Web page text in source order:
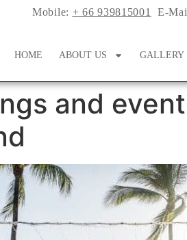
Mobile: + 66 939815001 E-
HOME ABOUT US GALLERY
and